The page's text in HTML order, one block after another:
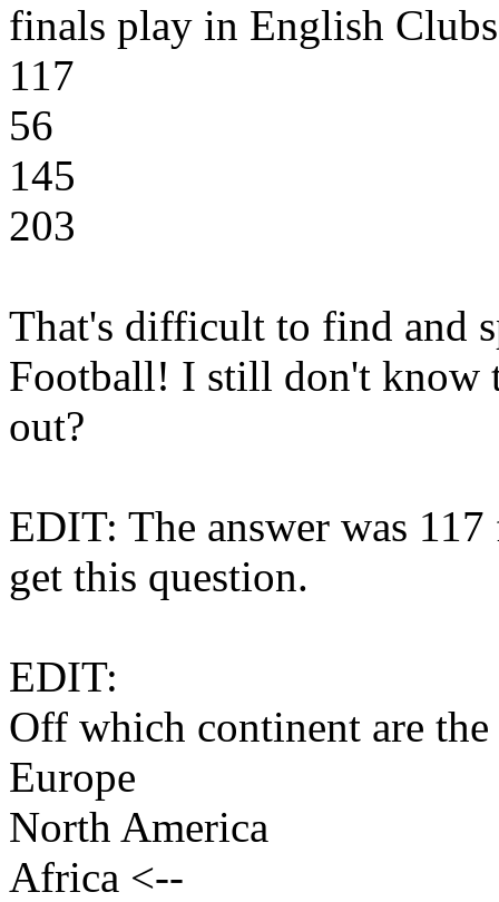
finals play in English
117
56
145
203
That's difficult to find and
Football! I still don't know
out?
EDIT: The answer was
get this question.
EDIT:
Off which continent are the
Europe
North America
Africa <--